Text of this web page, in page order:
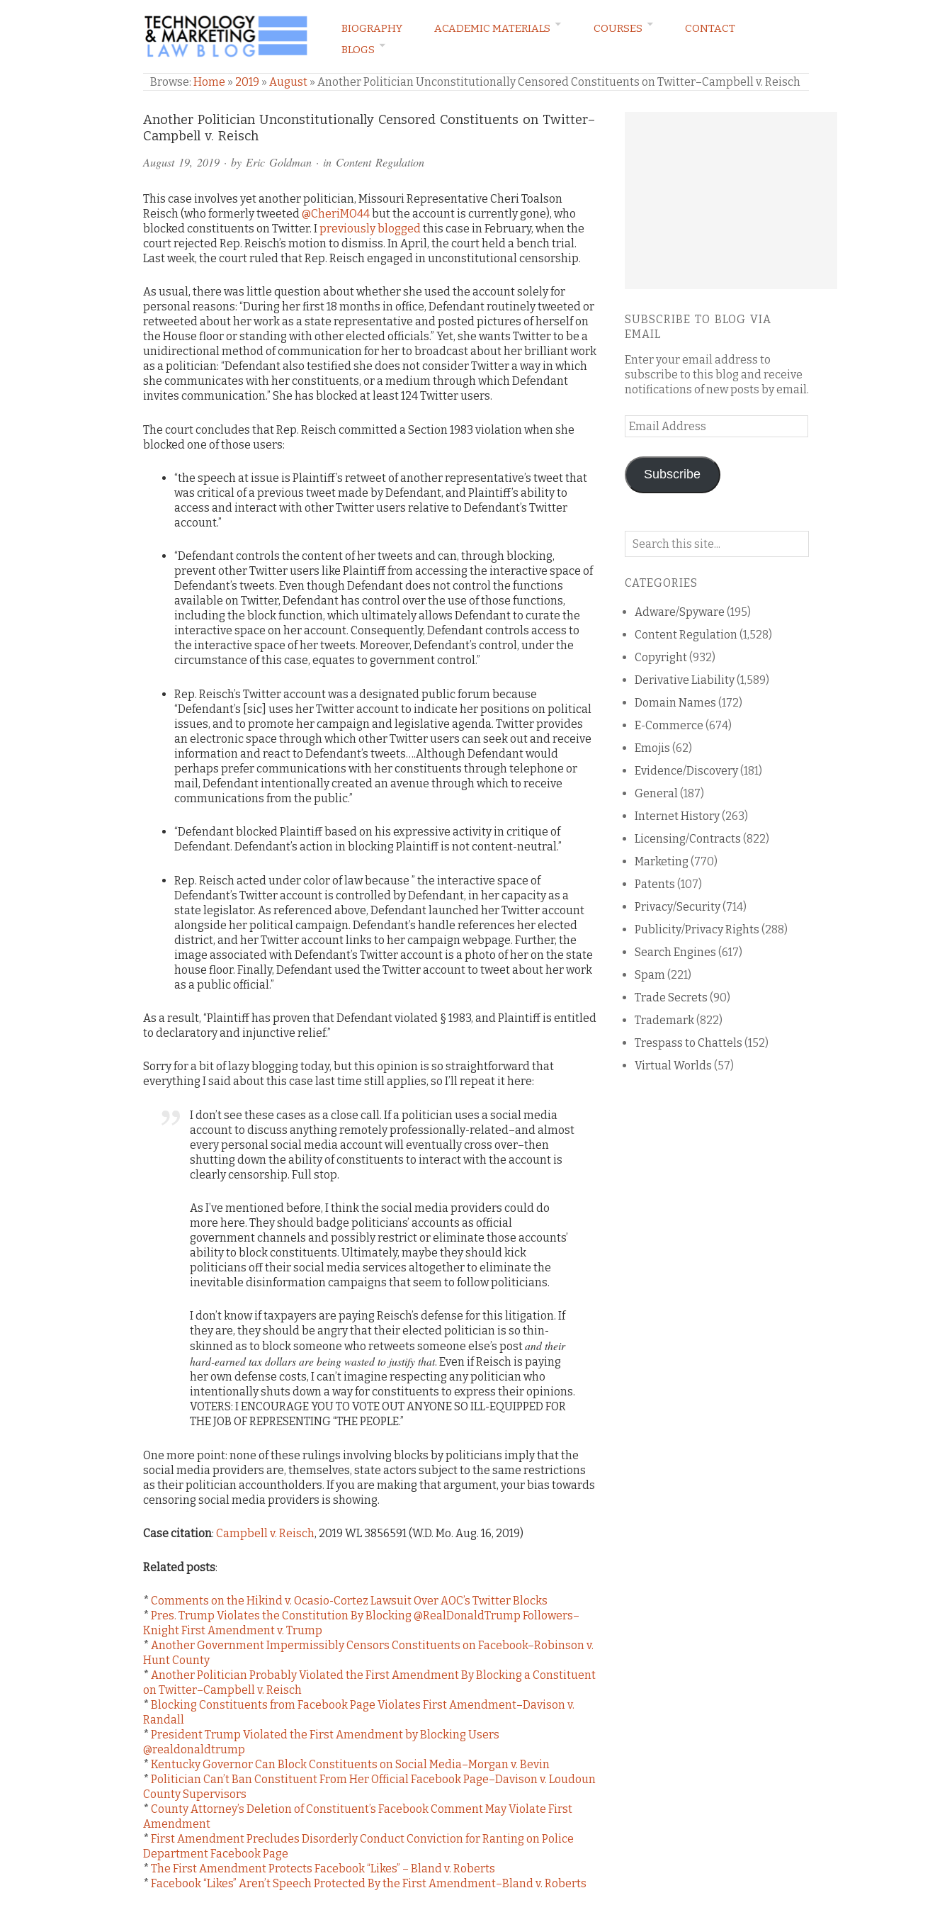
TECHNOLOGY & MARKETING LAW BLOG
BIOGRAPHY ACADEMIC MATERIALS COURSES
CONTACT
BLOGS
Browse: Home » 2019 » August » Another Politician Unconstitutionally Censored Constituents on Twitter–Campbell v. Reisch
Another Politician Unconstitutionally Censored Constituents on Twitter–
Campbell v. Reisch
August 19, 2019 · by Eric Goldman · in Content Regulation
This case involves yet another politician, Missouri Representative Cheri Toalson
Reisch (who formerly tweeted @CheriMO44but the account is currently gone), who
blocked constituents on Twitter. Ipreviously blogged this case in February, when the
court rejected Rep. Reisch’s motion to dismiss. In April, the court held a bench trial.
Last week, the court ruled that Rep. Reisch engaged in unconstitutional censorship.
As usual, there was little question about whether she used the account solely for
personal reasons: “During her first 18 months in office, Defendant routinely tweeted or
retweeted about her work as a state representative and posted pictures of herself on
the House floor or standing with other elected officials.” Yet, she wants Twitter to be a
unidirectional method of communication for her to broadcast about her brilliant work
as a politician: “Defendant also testified she does not consider Twitter a way in which
she communicates with her constituents, or a medium through which Defendant
invites communication.” She has blocked at least 124 Twitter users.
The court concludes that Rep. Reisch committed a Section 1983 violation when she
blocked one of those users:
“the speech at issue is Plaintiff’s retweet of another representative’s tweet that
was critical of a previous tweet made by Defendant, and Plaintiff’s ability to
access and interact with other Twitter users relative to Defendant’s Twitter
account.”
“Defendant controls the content of her tweets and can, through blocking,
prevent other Twitter users like Plaintiff from accessing the interactive space of
Defendant’s tweets. Even though Defendant does not control the functions
available on Twitter, Defendant has control over the use of those functions,
including the block function, which ultimately allows Defendant to curate the
interactive space on her account. Consequently, Defendant controls access to
the interactive space of her tweets. Moreover, Defendant’s control, under the
circumstance of this case, equates to government control.”
Rep. Reisch’s Twitter account was a designated public forum because
“Defendant’s [sic] uses her Twitter account to indicate her positions on political
issues, and to promote her campaign and legislative agenda. Twitter provides
an electronic space through which other Twitter users can seek out and receive
information and react to Defendant’s tweets….Although Defendant would
perhaps prefer communications with her constituents through telephone or
mail, Defendant intentionally created an avenue through which to receive
communications from the public.”
“Defendant blocked Plaintiff based on his expressive activity in critique of
Defendant. Defendant’s action in blocking Plaintiff is not content-neutral.”
Rep. Reisch acted under color of law because ” the interactive space of
Defendant’s Twitter account is controlled by Defendant, in her capacity as a
state legislator. As referenced above, Defendant launched her Twitter account
alongside her political campaign. Defendant’s handle references her elected
district, and her Twitter account links to her campaign webpage. Further, the
image associated with Defendant’s Twitter account is a photo of her on the state
house floor. Finally, Defendant used the Twitter account to tweet about her work
as a public official.”
As a result, “Plaintiff has proven that Defendant violated § 1983, and Plaintiff is entitled
to declaratory and injunctive relief.”
Sorry for a bit of lazy blogging today, but this opinion is so straightforward that
everything I said about this case last time still applies, so I’ll repeat it here:
I don’t see these cases as a close call. If a politician uses a social media
account to discuss anything remotely professionally-related–and almost
every personal social media account will eventually cross over–then
shutting down the ability of constituents to interact with the account is
clearly censorship. Full stop.
As I’ve mentioned before, I think the social media providers could do
more here. They should badge politicians’ accounts as official
government channels and possibly restrict or eliminate those accounts’
ability to block constituents. Ultimately, maybe they should kick
politicians off their social media services altogether to eliminate the
inevitable disinformation campaigns that seem to follow politicians.
I don’t know if taxpayers are paying Reisch’s defense for this litigation. If
they are, they should be angry that their elected politician is so thin-
skinned as to block someone who retweets someone else’s postand their
hard-earned tax dollars are being wasted to justify that. Even if Reisch is paying
her own defense costs, I can’t imagine respecting any politician who
intentionally shuts down a way for constituents to express their opinions.
VOTERS: I ENCOURAGE YOU TO VOTE OUT ANYONE SO ILL-EQUIPPED FOR
THE JOB OF REPRESENTING “THE PEOPLE.”
One more point: none of these rulings involving blocks by politicians imply that the
social media providers are, themselves, state actors subject to the same restrictions
as their politician accountholders. If you are making that argument, your bias towards
censoring social media providers is showing.
Case citation: Campbell v. Reisch, 2019 WL 3856591 (W.D. Mo. Aug. 16, 2019)
Related posts:
* Comments on the Hikind v. Ocasio-Cortez Lawsuit Over AOC’s Twitter Blocks
* Pres. Trump Violates the Constitution By Blocking @RealDonaldTrump Followers–
Knight First Amendment v. Trump
* Another Government Impermissibly Censors Constituents on Facebook–Robinson v.
Hunt County
* Another Politician Probably Violated the First Amendment By Blocking a Constituent
on Twitter–Campbell v. Reisch
* Blocking Constituents from Facebook Page Violates First Amendment–Davison v.
Randall
* President Trump Violated the First Amendment by Blocking Users
@realdonaldtrump
* Kentucky Governor Can Block Constituents on Social Media–Morgan v. Bevin
* Politician Can’t Ban Constituent From Her Official Facebook Page–Davison v. Loudoun
County Supervisors
* County Attorney’s Deletion of Constituent’s Facebook Comment May Violate First
Amendment
* First Amendment Precludes Disorderly Conduct Conviction for Ranting on Police
Department Facebook Page
* The First Amendment Protects Facebook “Likes” – Bland v. Roberts
* Facebook “Likes” Aren’t Speech Protected By the First Amendment–Bland v. Roberts
Comments
and
Pings
SUBSCRIBE TO BLOG VIA
EMAIL
Enter your email address to
subscribe to this blog and receive
notifications of new posts by email.
Email
Address
Subscribe
Search
blog
CATEGORIES
Adware/Spyware (195)
Content Regulation (1,528)
Copyright(932)
Derivative Liability(1,589)
Domain Names (172)
E-Commerce (674)
Emojis (62)
Evidence/Discovery(181)
General (187)
Internet History(263)
Licensing/Contracts (822)
Marketing (770)
Patents (107)
Privacy/Security(714)
Publicity/Privacy Rights (288)
Search Engines (617)
Spam (221)
Trade Secrets (90)
Trademark(822)
Trespass to Chattels (152)
Virtual Worlds (57)